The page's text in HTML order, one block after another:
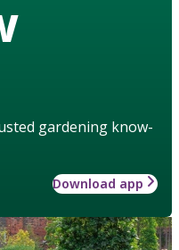
gardening know-
Download app